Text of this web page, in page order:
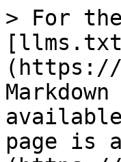
> For
(https://
page is